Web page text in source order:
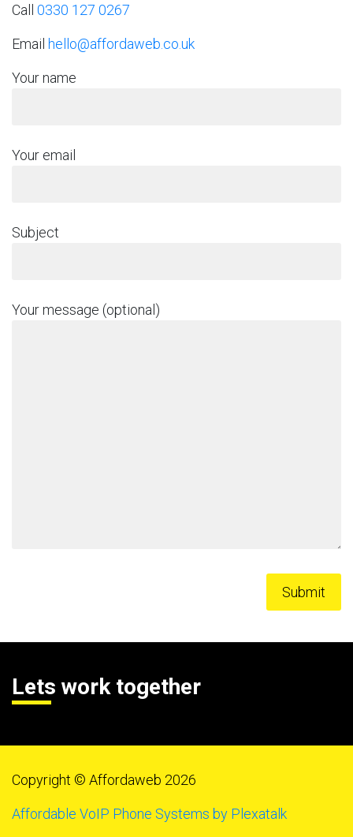
Call 0330 127 0267
Email hello@affordaweb.co.uk
Your name
Your email
Subject
Your message (optional)
Lets work together
Copyright © Affordaweb 2026
Affordable VoIP Phone Systems by Plexatalk